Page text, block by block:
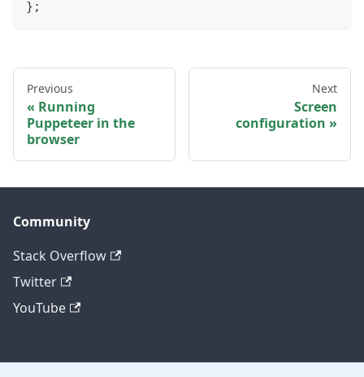
} ;
Previous
Running
Puppeteer in the
browser
Next
Screen
configuration
Community
Stack Overflow
Twitter
YouTube
Other